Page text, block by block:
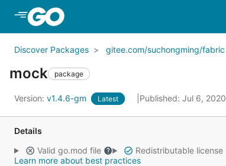
Discover Packages gitee.com/suchongming/fabric
mock package
Version: v1.4.6-gm Latest Published: Jul 6, 2020
Details
Valid go.mod file
Redistributable license
Learn more about best practices